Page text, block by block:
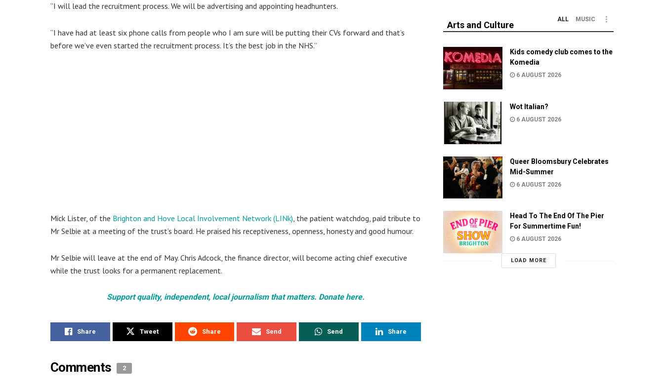
“I will lead the recruitment process. We will be advertising and appointing headhunters.
“I have had at least six phone calls from people who I am sure will be putting their CVs forward and that’s
before we’ve even started the recruitment process. It’s the best job in the NHS.”
Mick Lister, of the Brighton and Hove Local Involvement Network (LINk) , the patient watchdog, paid tribute to
Mr Selbie at a meeting of the trust’s board. He praised his receptiveness, openness, honesty and good humour.
Mr Selbie will leave at the end of May. Chris Adcock, the finance director, will become acting chief executive
while the trust looks for a permanent replacement.
Support quality, independent, local journalism that matters. Donate here.
Share Tweet Share Send Send Share
Comments 2
Arts and Culture
ALL MUSIC
Kids comedy club comes to the
Komedia
6 AUGUST 2026
Wot Italian?
6 AUGUST 2026
Queer Bloomsbury Celebrates
Mid-Summer
6 AUGUST 2026
Head To The End Of The Pier
For Summertime Fun!
6 AUGUST 2026
LOAD MORE